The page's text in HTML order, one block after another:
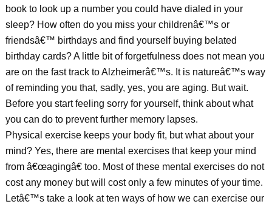
book to look up a number you could have dialed in your
sleep? How often do you miss your childrenâ€™s or
friendsâ€™ birthdays and find yourself buying belated
birthday cards? A little bit of forgetfulness does not mean you
are on the fast track to Alzheimerâ€™s. It is natureâ€™s way
of reminding you that, sadly, yes, you are aging. But wait.
Before you start feeling sorry for yourself, think about what
you can do to prevent further memory lapses.
Physical exercise keeps your body fit, but what about your
mind? Yes, there are mental exercises that keep your mind
from â€œagingâ€ too. Most of these mental exercises do not
cost any money but will cost only a few minutes of your time.
Letâ€™s take a look at ten ways of how we can exercise our